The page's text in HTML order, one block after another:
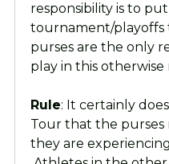
responsibility is to
tournament/playoffs
purses are the only
play in this otherwise
Rule: It certainly
Tour that the
they are